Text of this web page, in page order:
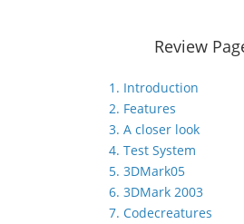
Review
1. Introduction
2. Features
3. A closer look
4. Test System
5. 3DMark05
6. 3DMark 2003
7. Codecreatures